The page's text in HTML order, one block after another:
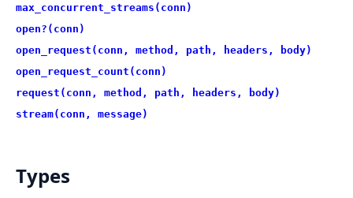
max_concurrent_streams(conn)
open?(conn)
open_request(conn, method, path, headers, body)
open_request_count(conn)
request(conn, method, path, headers, body)
stream(conn, message)
Types